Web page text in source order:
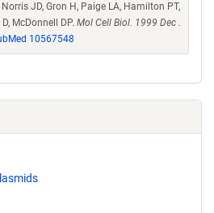
Norris JD, Gron H, Paige LA, Hamilton PT,
McDonnell DP. Mol Cell Biol. 1999 Dec .
10567548